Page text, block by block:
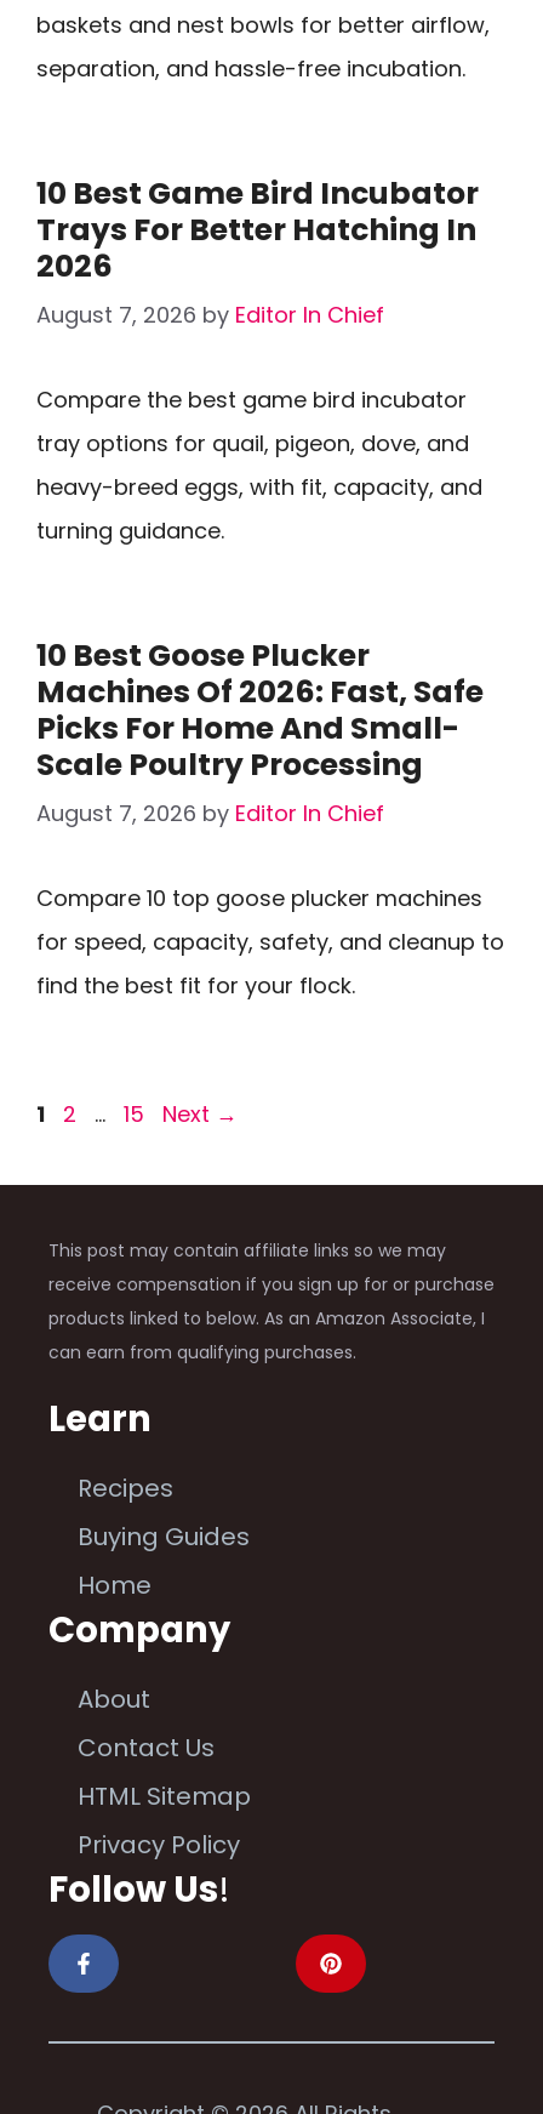
baskets and nest bowls for better airflow,
separation, and hassle-free incubation.
10 Best Game Bird Incubator
Trays For Better Hatching In
2026
August 7, 2026 by Editor In Chief
Compare the best game bird incubator
tray options for quail, pigeon, dove, and
heavy-breed eggs, with fit, capacity, and
turning guidance.
10 Best Goose Plucker
Machines Of 2026: Fast, Safe
Picks For Home And Small-
Scale Poultry Processing
August 7, 2026 by Editor In Chief
Compare 10 top goose plucker machines
for speed, capacity, safety, and cleanup to
find the best fit for your flock.
Page
1 Page
2 … Page
15 Next →
This post may contain affiliate links so we may
receive compensation if you sign up for or purchase
products linked to below. As an Amazon Associate, I
can earn from qualifying purchases.
Learn
Recipes
Buying Guides
Home
Company
About
Contact Us
HTML Sitemap
Privacy Policy
Follow Us!